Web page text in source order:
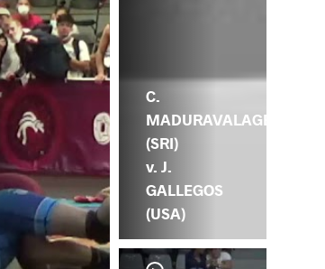
C.
MADURAVALAGE
(SRI)
v. J.
GALLEGOS
(USA)